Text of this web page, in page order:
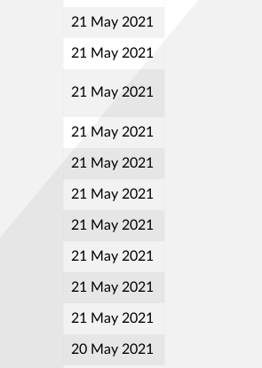
21 May 2021
21 May 2021
21 May 2021
21 May 2021
21 May 2021
21 May 2021
21 May 2021
21 May 2021
21 May 2021
21 May 2021
20 May 2021